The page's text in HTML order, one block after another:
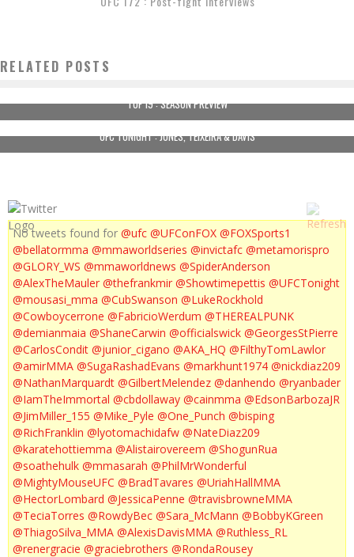
RELATED POSTS
TUF 19 : SEASON PREVIEW
UFC TONIGHT : JONES, TEIXEIRA & DAVIS
No tweets found for @ufc @UFConFOX @FOXSports1
@bellatormma @mmaworldseries @invictafc @metamorispro
@GLORY_WS @mmaworldnews @SpiderAnderson
@AlexTheMauler @thefrankmir @Showtimepettis @UFCTonight
@mousasi_mma @CubSwanson @LukeRockhold
@Cowboycerrone @FabricioWerdum @THEREALPUNK
@demianmaia @ShaneCarwin @officialswick @GeorgesStPierre
@CarlosCondit @junior_cigano @AKA_HQ @FilthyTomLawlor
@amirMMA @SugaRashadEvans @markhunt1974 @nickdiaz209
@NathanMarquardt @GilbertMelendez @danhendo @ryanbader
@IamTheImmortal @cbdollaway @cainmma @EdsonBarbozaJR
@JimMiller_155 @Mike_Pyle @One_Punch @bisping
@RichFranklin @lyotomachidafw @NateDiaz209
@karatehottiemma @Alistairovereem @ShogunRua
@soathehulk @mmasarah @PhilMrWonderful
@MightyMouseUFC @BradTavares @UriahHallMMA
@HectorLombard @JessicaPenne @travisbrowneMMA
@TeciaTorres @RowdyBec @Sara_McMann @BobbyKGreen
@ThiagoSilva_MMA @AlexisDavisMMA @Ruthless_RL
@renergracie @graciebrothers @RondaRousey